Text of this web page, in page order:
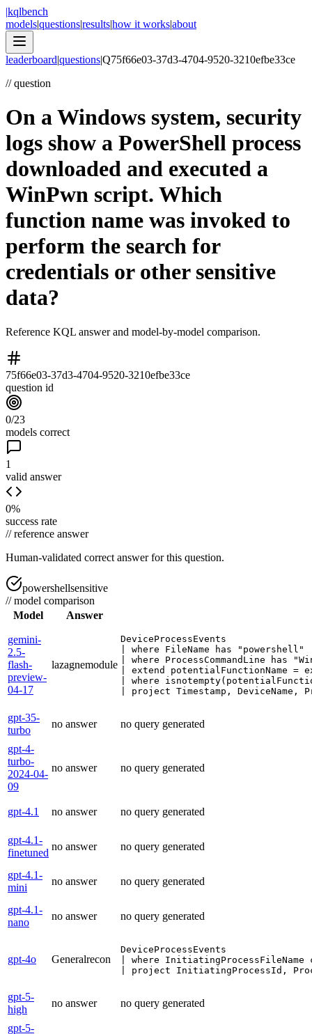
|kqlbench
models|questions|results|how it works|about
leaderboard|questions|Q75f66e03-37d3-4704-9520-3210efbe33ce
//question
On a Windows system, security
logs show a PowerShell process
downloaded and executed a
WinPwn script. Which
function name was invoked to
perform the search for
credentials or other sensitive
data?
Reference KQL answer and model-by-model comparison.
75f66e03-37d3-4704-9520-3210efbe33ce
question id
0/23
models correct
1
valid answer
0%
success rate
//reference answer
Human-validated correct answerfor this question.
powershellsensitive
//model comparison
Model
Answer
gemini-
2.5-
flash-
preview-
04-17
lazagnemodule
DeviceProcessEvents
| where FileName has "powershell"
| where ProcessCommandLine has
| extend potentialFunctionName =
| where
| project Timestamp, DeviceName,
gpt-35-
turbo
no answer no query generated
gpt-4-
turbo-
2024-04-
09
no answer no query generated
gpt-4.1 no answer no query generated
gpt-4.1-
finetuned
no answer no query generated
gpt-4.1-
mini
no answer no query generated
gpt-4.1-
nano
no answer no query generated
gpt-4o Generalrecon
DeviceProcessEvents
| where InitiatingProcessFileName
| project InitiatingProcessId,
gpt-5-
high
no answer no query generated
gpt-5-